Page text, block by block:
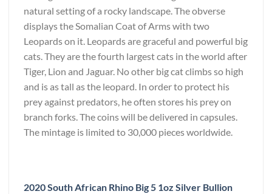
natural setting of a rocky landscape. The obverse
displays the Somalian Coat of Arms with two
Leopards on it. Leopards are graceful and powerful big
cats. They are the fourth largest cats in the world after
Tiger, Lion and Jaguar. No other big cat climbs so high
and is as tall as the leopard. In order to protect his
prey against predators, he often stores his prey on
branch forks. The coins will be delivered in capsules.
The mintage is limited to 30,000 pieces worldwide.
2020 South African Rhino Big 5 1oz Silver Bullion